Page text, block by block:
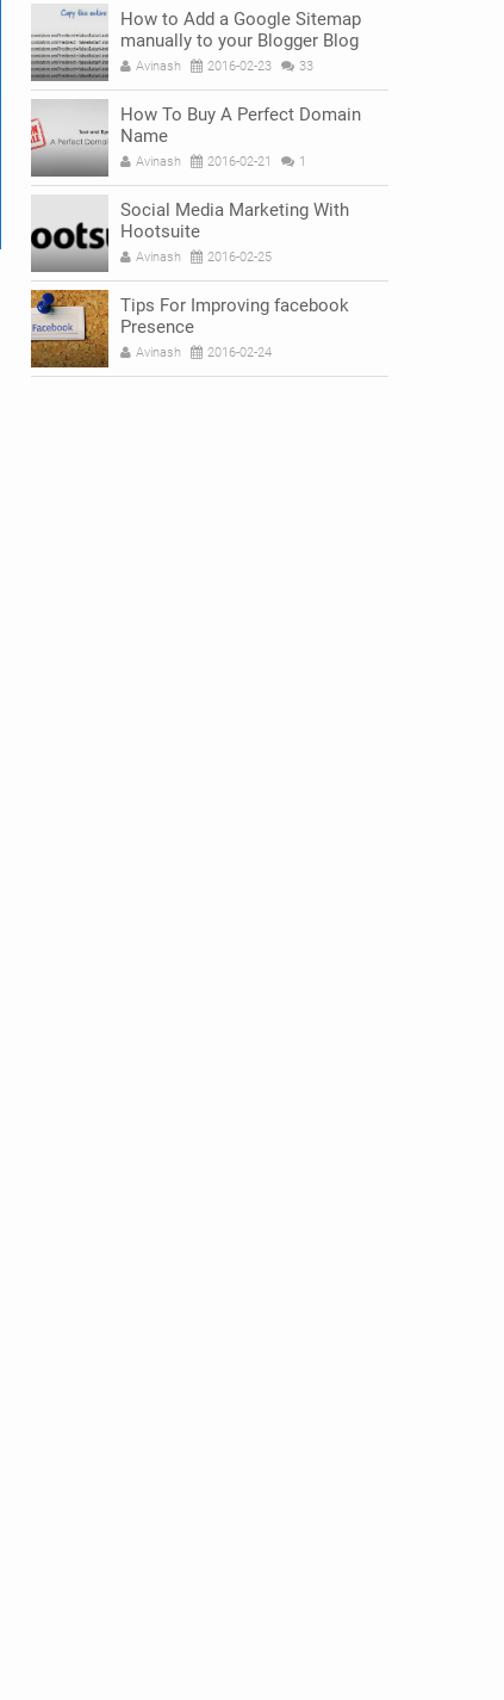
How to Add a Google Sitemap
manually to your Blogger Blog
Avinash 2016-02-23 33
How To Buy A Perfect Domain
Name
Avinash 2016-02-21 1
Social Media Marketing With
Hootsuite
Avinash 2016-02-25
Tips For Improving facebook
Presence
Avinash 2016-02-24